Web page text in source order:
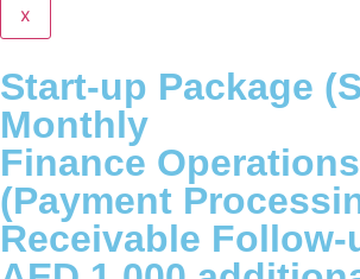
x
Start-up Package
Monthly
Finance Operations
(Payment
Receivable Follow-